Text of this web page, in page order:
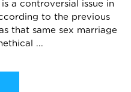
a controversial issue in
to the previous
that same sex marriage
...